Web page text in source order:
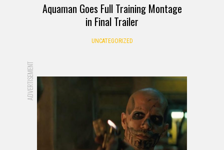
Aquaman Goes Full Training Montage
in Final Trailer
UNCATEGORIZED
ADVERTISEMENT